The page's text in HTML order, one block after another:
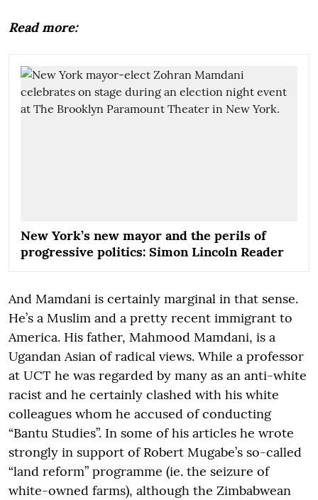
Read more:
New York’s new mayor and the perils of
progressive politics: Simon Lincoln Reader
And Mamdani is certainly marginal in that sense.
He’s a Muslim and a pretty recent immigrant to
America. His father, Mahmood Mamdani, is a
Ugandan Asian of radical views. While a professor
at UCT he was regarded by many as an anti-white
racist and he certainly clashed with his white
colleagues whom he accused of conducting
“Bantu Studies”. In some of his articles he wrote
strongly in support of Robert Mugabe’s so-called
“land reform” programme (ie. the seizure of
white-owned farms), although the Zimbabwean